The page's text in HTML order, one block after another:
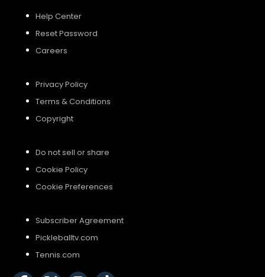
Help Center
Reset Password
Careers
Privacy Policy
Terms & Conditions
Copyright
Do not sell or share
Cookie Policy
Cookie Preferences
Subscriber Agreement
Pickleballtv.com
Tennis.com